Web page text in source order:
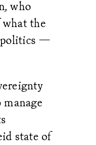
who
what the
—
state of